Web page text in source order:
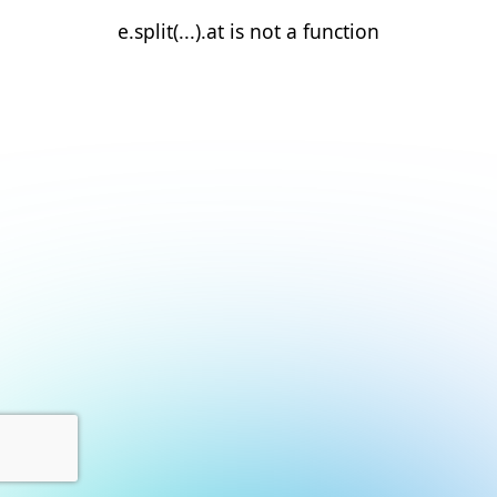
e.split(...).at is not a function